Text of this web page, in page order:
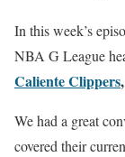
In this week’s
NBA G League
Caliente Clippers,
We had a great
covered their